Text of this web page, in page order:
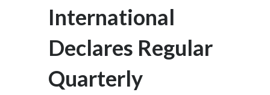
Costa Rica
Croatia
International
Declares Regular
Quarterly